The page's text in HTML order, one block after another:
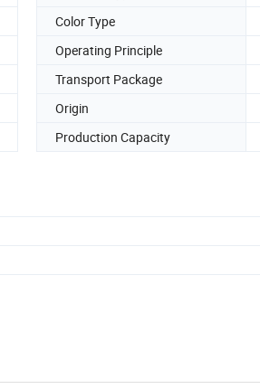
Color Type
Operating Principle
Transport Package
Origin
Production Capacity